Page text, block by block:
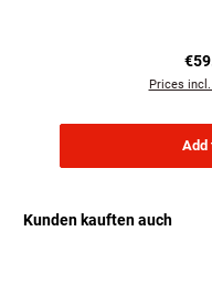
Prices
Add
Kunden kauften auch